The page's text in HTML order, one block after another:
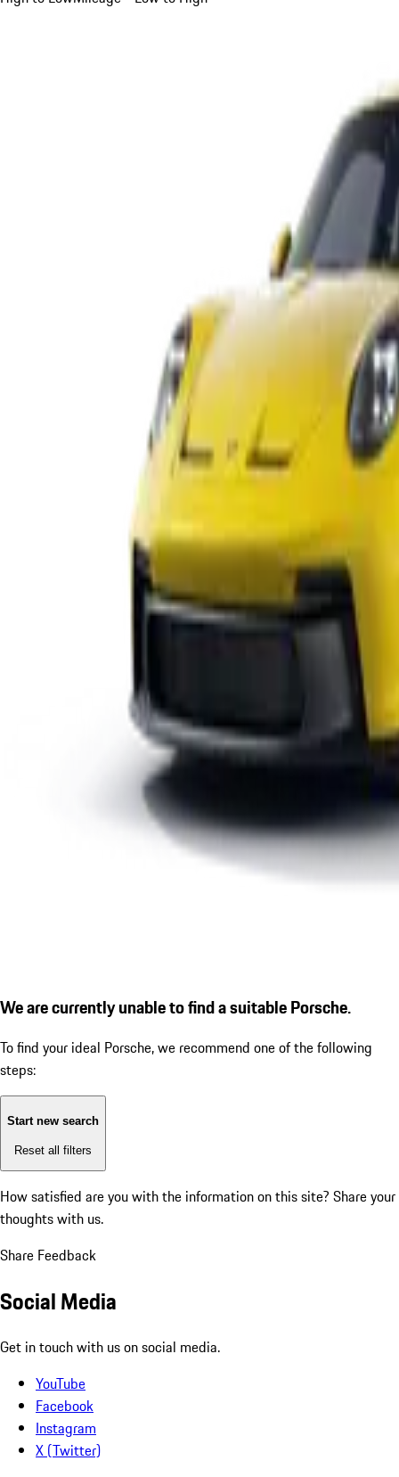
We are currently unable to find a suitable Porsche.
To find your ideal Porsche, we recommend one of the following
steps:
Start new search
Reset all filters
How satisfied are you with the information on this site? Share your
thoughts with us.
Share Feedback
Social Media
Get in touch with us on social media.
YouTube
Facebook
Instagram
X (Twitter)